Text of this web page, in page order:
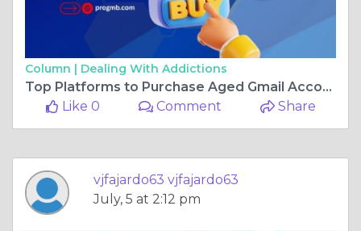
Column | Dealing With Addictions
Top Platforms to Purchase Aged Gmail Accounts in the USA
Like 0
Comment Share
vjfajardo63 vjfajardo63
July, 5 at 2:12 pm